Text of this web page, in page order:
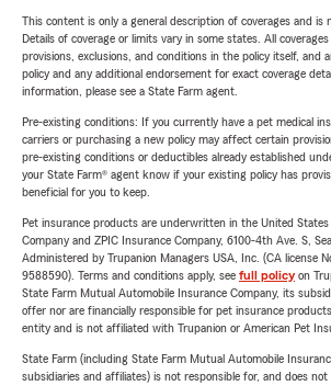
This content is only a general description of coverages and is
Details of coverage or limits vary in some states. All
provisions, exclusions, and conditions in the policy itself, and
policy and any additional endorsement for exact coverage
information, please see a State Farm agent.
Pre-existing conditions: If you currently have a pet medical
carriers or purchasing a new policy may affect certain
pre-existing conditions or deductibles already established
your State Farm® agent know if your existing policy has
beneficial for you to keep.
Pet insurance products are underwritten in the United
Company and ZPIC Insurance Company, 6100-4th Ave. S,
Administered by Trupanion Managers USA, Inc. (CA license
9588590). Terms and conditions apply, see full policyon
State Farm Mutual Automobile Insurance Company, its
offer nor are financially responsible for pet insurance
entity and is not affiliated with Trupanion or American Pet
State Farm (including State Farm Mutual Automobile
subsidiaries and affiliates) is not responsible for, and does